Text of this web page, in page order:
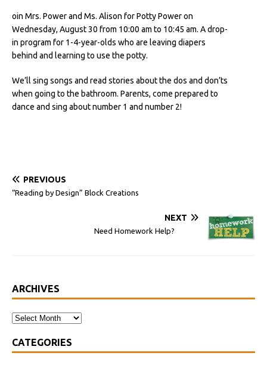
oin Mrs. Power and Ms. Alison for Potty Power on
Wednesday, August 30 from 10:00 am to 10:45 am. A drop-
in program for 1-4-year-olds who are leaving diapers
behind and learning to use the potty.
We’ll sing songs and read stories about the dos and don’ts
when going to the bathroom. Parents, come prepared to
dance and sing about number 1 and number 2!
PREVIOUS
“Reading by Design” Block Creations
NEXT
Need Homework Help?
ARCHIVES
CATEGORIES